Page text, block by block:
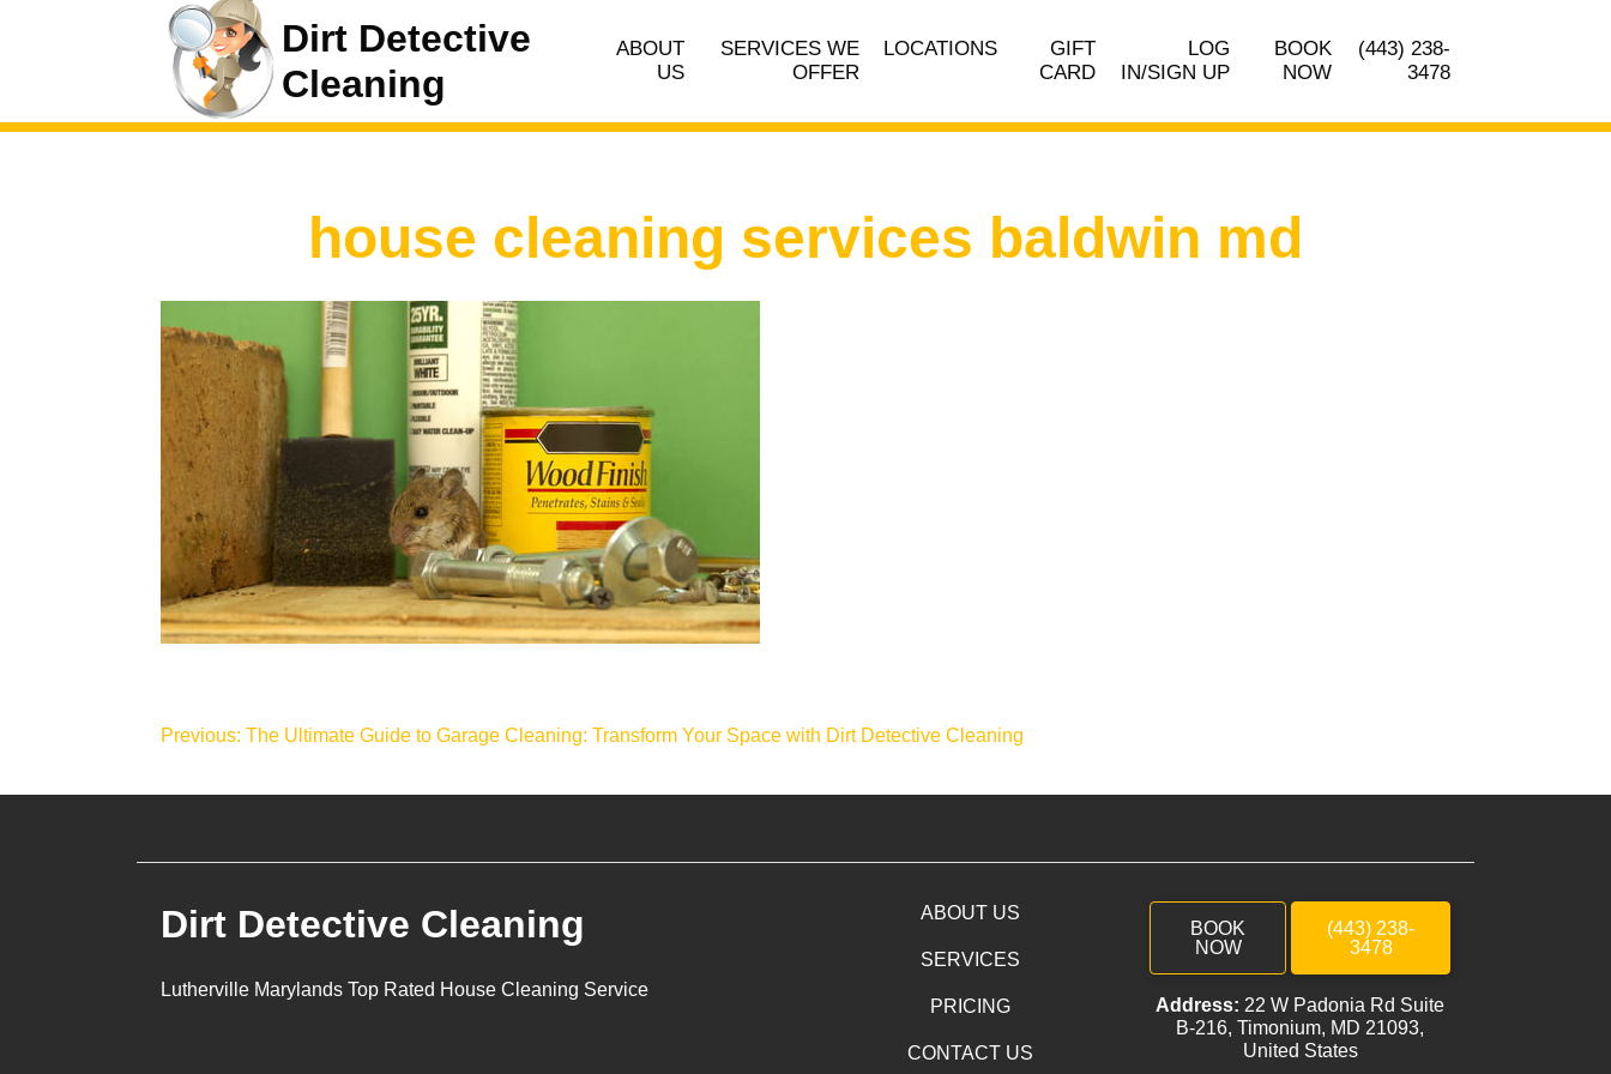
Dirt Detective
Cleaning
ABOUT
US
SERVICES WE
OFFER
LOCATIONS
GIFT
CARD
LOG
IN/SIGN UP
BOOK
NOW
(443) 238-
3478
house cleaning services baldwin md
Post
navigation
Previous: The Ultimate Guide to Garage Cleaning: Transform Your Space with Dirt Detective Cleaning
Dirt Detective Cleaning
Lutherville Marylands Top Rated House Cleaning Service
ABOUT US
SERVICES
PRICING
CONTACT US
BOOK
NOW
(443) 238-
3478
Address: 22 W Padonia Rd Suite
B-216, Timonium, MD 21093,
United States